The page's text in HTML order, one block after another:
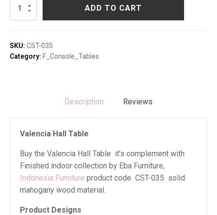
Valencia
Table
quantity
ADD TO CART
SKU: CST-035
Category: F_Console_Tables
Description Reviews
Valencia Hall Table
Buy the Valencia Hall Table it’s complement with
Finished indoor collection by Eba Furniture,
Indonesia Furniture product code CST-035 solid
mahogany wood material.
Product Designs